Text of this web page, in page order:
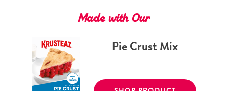
Made with Our
Pie Crust Mix